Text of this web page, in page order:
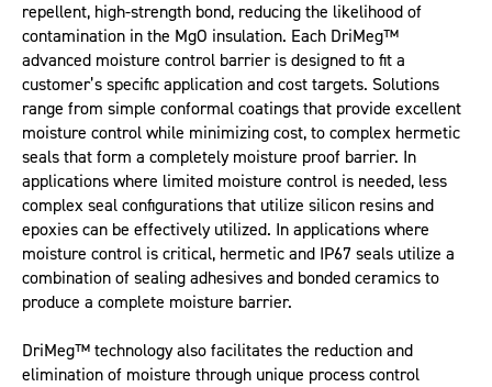
repellent, high-strength bond, reducing the likelihood of
contamination in the MgO insulation. Each DriMeg™
advanced moisture control barrier is designed to fit a
customer’s specific application and cost targets. Solutions
range from simple conformal coatings that provide excellent
moisture control while minimizing cost, to complex hermetic
seals that form a completely moisture proof barrier. In
applications where limited moisture control is needed, less
complex seal configurations that utilize silicon resins and
epoxies can be effectively utilized. In applications where
moisture control is critical, hermetic and IP67 seals utilize a
combination of sealing adhesives and bonded ceramics to
produce a complete moisture barrier.
DriMeg™ technology also facilitates the reduction and
elimination of moisture through unique process control